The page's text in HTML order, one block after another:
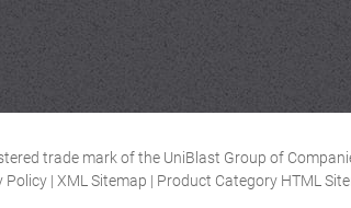
trade mark of the UniBlast Group of
Policy| XML Sitemap | Product Category HTML